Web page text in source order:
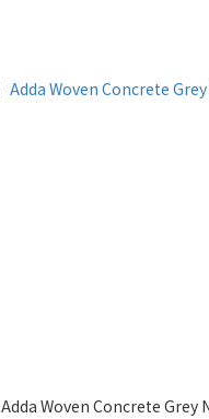
Adda Woven Concrete Grey